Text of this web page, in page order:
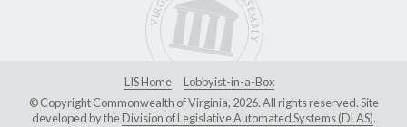
LIS Home
Lobbyist-in-a-Box
© Copyright Commonwealth of Virginia, 2026. All rights reserved. Site
developed by theDivision of Legislative Automated Systems (DLAS).